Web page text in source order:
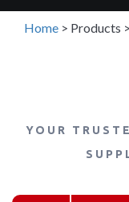
Home > Products >
YOUR